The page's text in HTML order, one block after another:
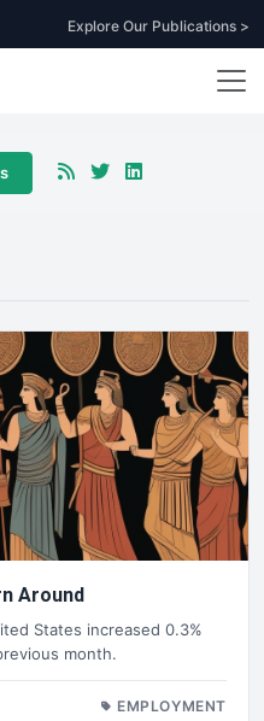
Explore Our Publications >
Around
States increased 0.3%
month.
EMPLOYMENT